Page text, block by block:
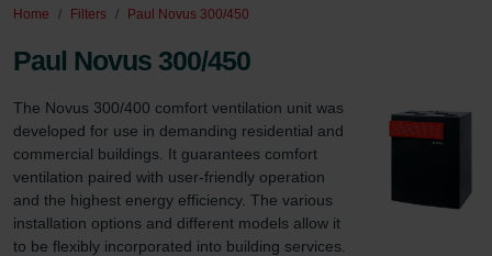
Home Filters Paul Novus 300/450
Paul Novus 300/450
The Novus 300/400 comfort ventilation unit was
developed for use in demanding residential and
commercial buildings. It guarantees comfort
ventilation paired with user-friendly operation
and the highest energy efficiency. The various
installation options and different models allow it
to be flexibly incorporated into building services.